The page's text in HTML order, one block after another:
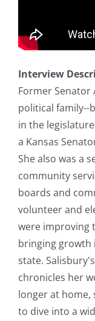
Interview
Former Senator
political family--
in the
a Kansas
She also was a
community
boards and
volunteer and
were improving
bringing growth
state.
chronicles her
longer at home,
to dive into a